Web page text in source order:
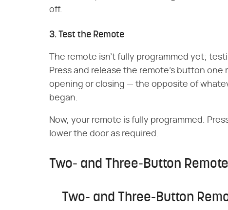
off.
3. Test the Remote
The remote isn't fully programmed yet;
Press and release the remote's button
opening or closing — the opposite of
began.
Now, your remote is fully programmed.
lower the door as required.
Two- and Three-Button
Two- and Three-Button